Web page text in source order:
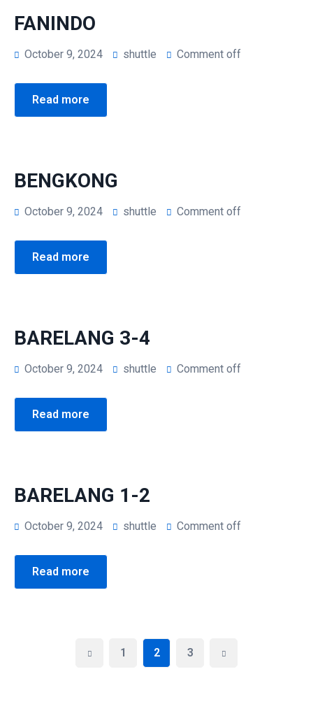
FANINDO
October 9, 2024 shuttle Comment off
Read more
BENGKONG
October 9, 2024 shuttle Comment off
Read more
BARELANG 3-4
October 9, 2024 shuttle Comment off
Read more
BARELANG 1-2
October 9, 2024 shuttle Comment off
Read more
1 2 3